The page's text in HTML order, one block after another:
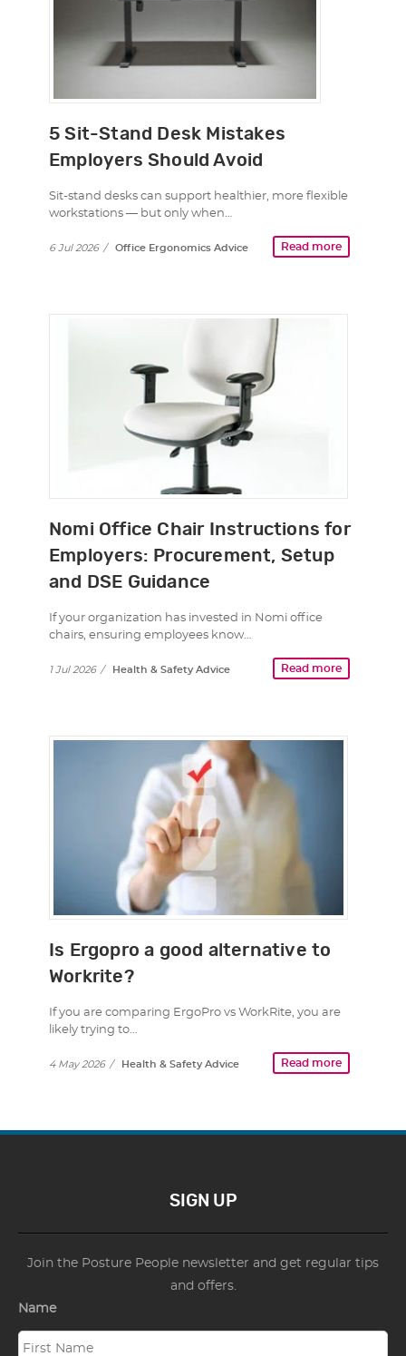
5 Sit-Stand Desk Mistakes
Employers Should Avoid
Sit-stand desks can support healthier, more flexible
workstations — but only when…
Read more
6 Jul 2026 / Office Ergonomics Advice
Nomi Office Chair Instructions for
Employers: Procurement, Setup
and DSE Guidance
If your organization has invested in Nomi office
chairs, ensuring employees know…
Read more
1 Jul 2026 / Health & Safety Advice
Is Ergopro a good alternative to
Workrite?
If you are comparing ErgoPro vs WorkRite, you are
likely trying to…
Read more
4 May 2026 / Health & Safety Advice
SIGN UP
Join the Posture People newsletter and get regular tips
and offers.
Name